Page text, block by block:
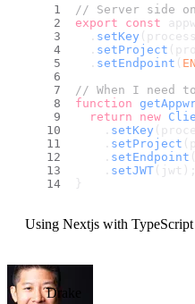
// Server side
export
const
  .
setKey
  .
setProject
  .
setEndpoint (
// When I need
function
return
new
    .
setKey
    .
setProject
    .
setEndpoint (
    .
setJWT (jwt);
}
Using Nextjs with TypeScript
Drake